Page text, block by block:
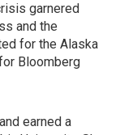
garnered
and the
for the Alaska
Bloomberg
earned a